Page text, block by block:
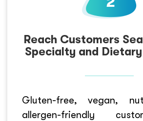
Reach Customers
Specialty and
Gluten-free, vegan,
allergen-friendly